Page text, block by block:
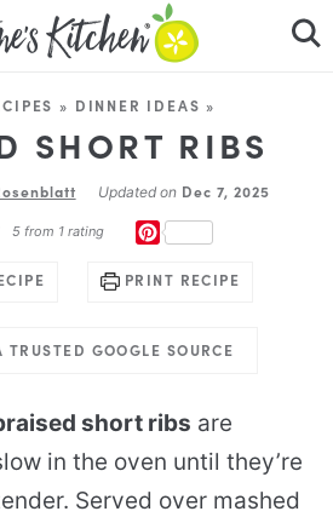
RECIPES
IDEAS
» DINNER IDEAS »
SHORT RIBS
Updated onDec 7, 2025
5 from 1 rating
PRINT RECIPE
TRUSTED GOOGLE SOURCE
short ribs are
in the oven until they’re
Served over mashed